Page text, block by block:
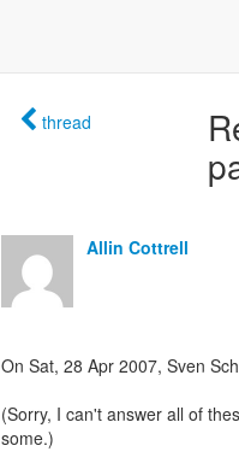
thread
Allin Cottrell
On Sat, 28 Apr 2007, Sven
(Sorry, I can't answer all of
some.)